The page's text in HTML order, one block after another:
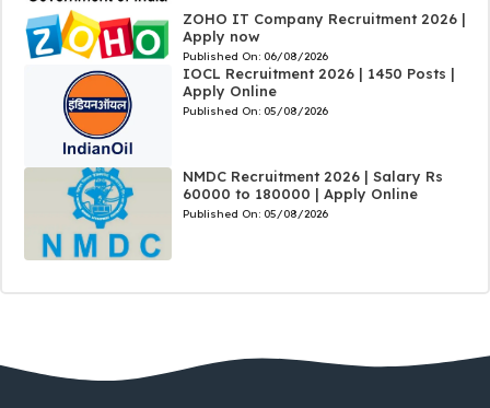
ZOHO IT Company Recruitment 2026 |
Apply now
Published On: 06/08/2026
IOCL Recruitment 2026 | 1450 Posts |
Apply Online
Published On: 05/08/2026
NMDC Recruitment 2026 | Salary Rs
60000 to 180000 | Apply Online
Published On: 05/08/2026